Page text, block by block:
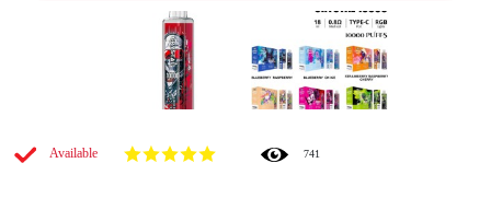
Available 741